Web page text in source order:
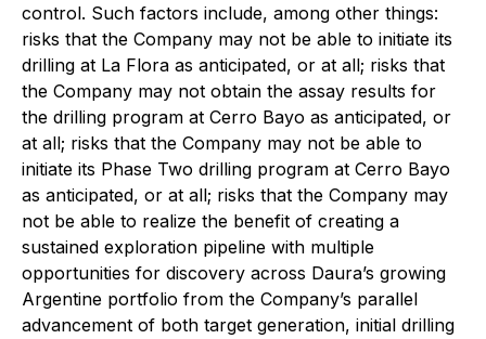
control. Such factors include, among other things:
risks that the Company may not be able to initiate its
drilling at La Flora as anticipated, or at all; risks that
the Company may not obtain the assay results for
the drilling program at Cerro Bayo as anticipated, or
at all; risks that the Company may not be able to
initiate its Phase Two drilling program at Cerro Bayo
as anticipated, or at all; risks that the Company may
not be able to realize the benefit of creating a
sustained exploration pipeline with multiple
opportunities for discovery across Daura’s growing
Argentine portfolio from the Company’s parallel
advancement of both target generation, initial drilling